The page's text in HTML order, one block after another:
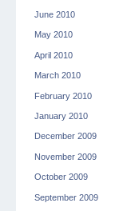
June 2010
May 2010
April 2010
March 2010
February 2010
January 2010
December 2009
November 2009
October 2009
September 2009